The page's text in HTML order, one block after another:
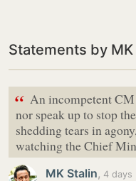
Statements by MK
“ An incompetent
nor speak up to stop
shedding tears in
watching the Chief
MK Stalin, 4 days